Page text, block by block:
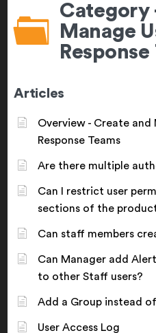
Category
Manage
Response
Articles
Overview - Create and
Response Teams
Are there multiple
Can I restrict user
sections of the
Can staff members
Can Manager add
to other Staff users?
Add a Group instead
User Access Log